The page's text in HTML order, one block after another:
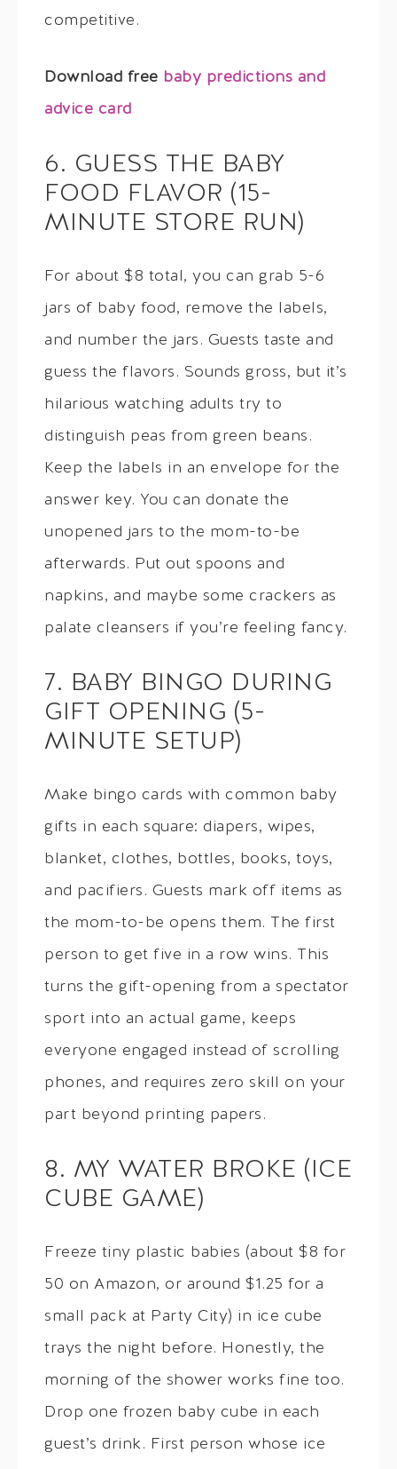
competitive.
Download free baby predictions and
advice card
6. GUESS THE BABY
FOOD FLAVOR (15-
MINUTE STORE RUN)
For about $8 total, you can grab 5-6
jars of baby food, remove the labels,
and number the jars. Guests taste and
guess the flavors. Sounds gross, but it’s
hilarious watching adults try to
distinguish peas from green beans.
Keep the labels in an envelope for the
answer key. You can donate the
unopened jars to the mom-to-be
afterwards. Put out spoons and
napkins, and maybe some crackers as
palate cleansers if you’re feeling fancy.
7. BABY BINGO DURING
GIFT OPENING (5-
MINUTE SETUP)
Make bingo cards with common baby
gifts in each square: diapers, wipes,
blanket, clothes, bottles, books, toys,
and pacifiers. Guests mark off items as
the mom-to-be opens them. The first
person to get five in a row wins. This
turns the gift-opening from a spectator
sport into an actual game, keeps
everyone engaged instead of scrolling
phones, and requires zero skill on your
part beyond printing papers.
8. MY WATER BROKE (ICE
CUBE GAME)
Freeze tiny plastic babies (about $8 for
50 on Amazon, or around $1.25 for a
small pack at Party City) in ice cube
trays the night before. Honestly, the
morning of the shower works fine too.
Drop one frozen baby cube in each
guest’s drink. First person whose ice